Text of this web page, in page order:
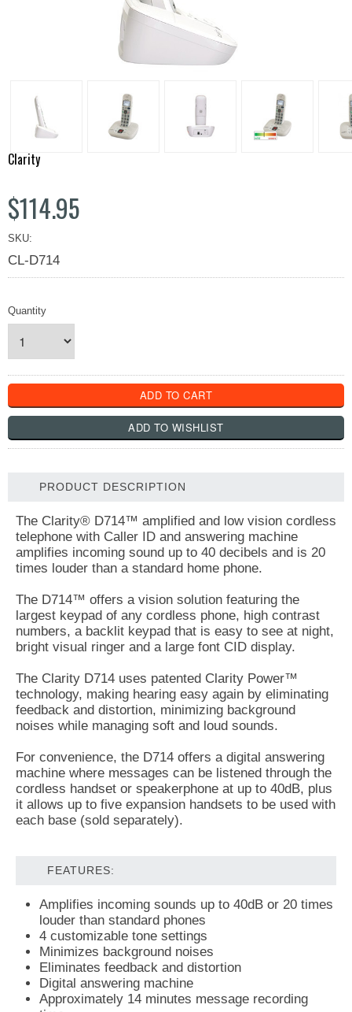
Clarity
$114.95
SKU:
CL-D714
Quantity
PRODUCT DESCRIPTION
The Clarity® D714™ amplified and low vision cordless
telephone with Caller ID and answering machine
amplifies incoming sound up to 40 decibels and is 20
times louder than a standard home phone.
The D714™ offers a vision solution featuring the
largest keypad of any cordless phone, high contrast
numbers, a backlit keypad that is easy to see at night,
bright visual ringer and a large font CID display.
The Clarity D714 uses patented Clarity Power™
technology, making hearing easy again by eliminating
feedback and distortion, minimizing background
noises while managing soft and loud sounds.
For convenience, the D714 offers a digital answering
machine where messages can be listened through the
cordless handset or speakerphone at up to 40dB, plus
it allows up to five expansion handsets to be used with
each base (sold separately).
FEATURES:
Amplifies incoming sounds up to 40dB or 20 times
louder than standard phones
4 customizable tone settings
Minimizes background noises
Eliminates feedback and distortion
Digital answering machine
Approximately 14 minutes message recording